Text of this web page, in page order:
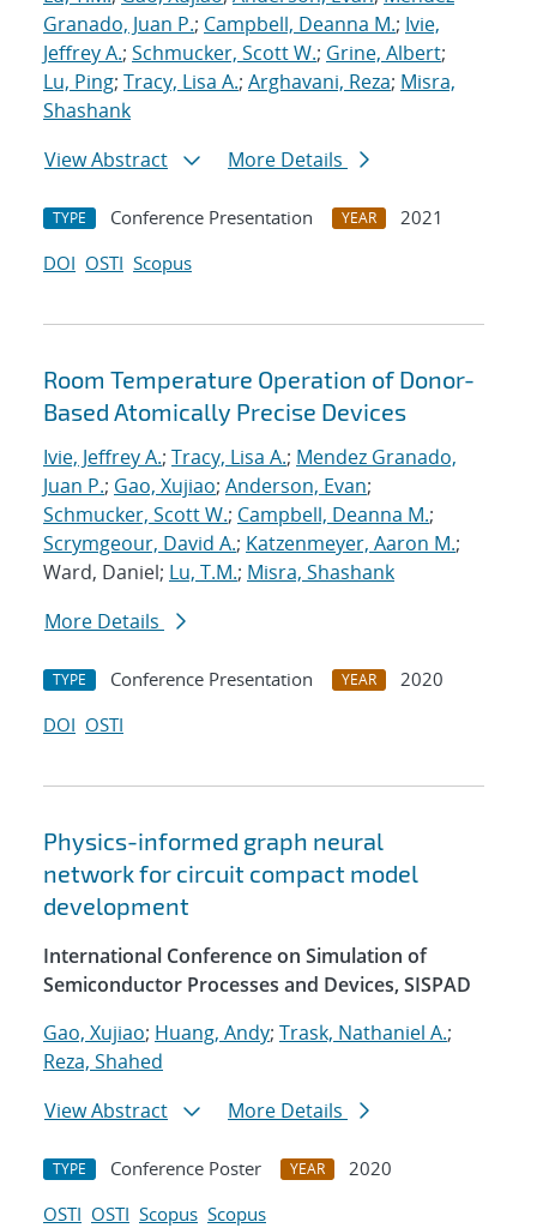
Granado, Juan P.; Campbell, Deanna M.; Ivie,
Jeffrey A.; Schmucker, Scott W.; Grine, Albert;
Lu, Ping; Tracy, Lisa A.; Arghavani, Reza; Misra,
Shashank
View Abstract
More Details
TYPE Conference Presentation YEAR
2021
DOI OSTI Scopus
Room Temperature Operation of Donor-
Based Atomically Precise Devices
Ivie, Jeffrey A.; Tracy, Lisa A.; Mendez Granado,
Juan P.; Gao, Xujiao; Anderson, Evan;
Schmucker, Scott W.; Campbell, Deanna M.;
Scrymgeour, David A.; Katzenmeyer, Aaron M.;
Ward, Daniel; Lu, T.M.; Misra, Shashank
More Details
TYPE Conference Presentation YEAR
2020
DOI OSTI
Physics-informed graph neural
network for circuit compact model
development
International Conference on Simulation of
Semiconductor Processes and Devices, SISPAD
Gao, Xujiao; Huang, Andy; Trask, Nathaniel A.;
Reza, Shahed
View Abstract
More Details
TYPE Conference Poster YEAR
2020
OSTI OSTI Scopus Scopus